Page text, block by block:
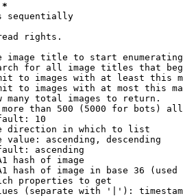
*
sequentially
rights.
image title to start
for all image titles that
to images with at least this
to images with at most this
many total images to return.
than 500 (5000 for bots)
10
direction in which to list
value: ascending, descending
ascending
hash of image
hash of image in base 36 (used
properties to get
(separate with '|'):